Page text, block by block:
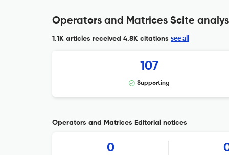
Operators and Matrices Scite
1.1K articles received 4.8K citations see all
107
Supporting
Operators and Matrices Editorial notices
0